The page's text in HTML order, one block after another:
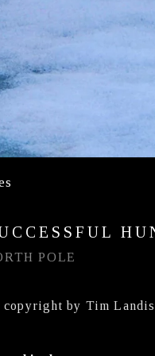
POLE
by Tim